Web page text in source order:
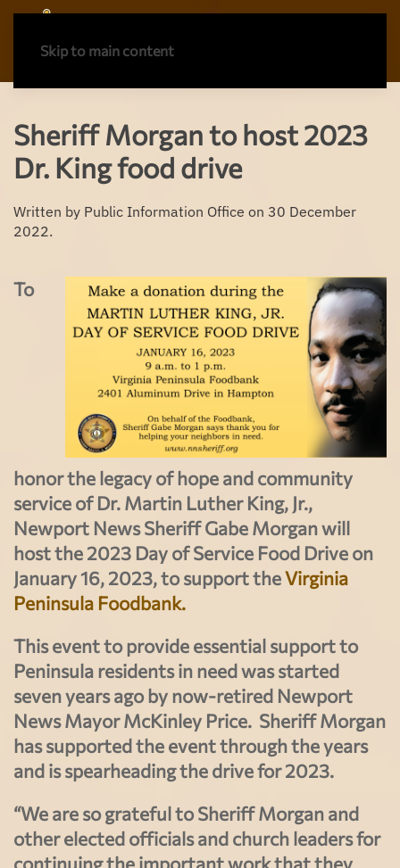
Skip to main content
Sheriff Morgan to host 2023
Dr. King food drive
Written by Public Information Office on 30 December
2022.
To
honor the legacy of hope and community
service of Dr. Martin Luther King, Jr.,
Newport News Sheriff Gabe Morgan will
host the 2023 Day of Service Food Drive on
January 16, 2023, to support theVirginia
Peninsula Foodbank.
This event to provide essential support to
Peninsula residents in need was started
seven years ago by now-retired Newport
News Mayor McKinley Price. Sheriff Morgan
has supported the event through the years
and is spearheading the drive for 2023.
“We are so grateful to Sheriff Morgan and
other elected officials and church leaders for
continuing the important work that they